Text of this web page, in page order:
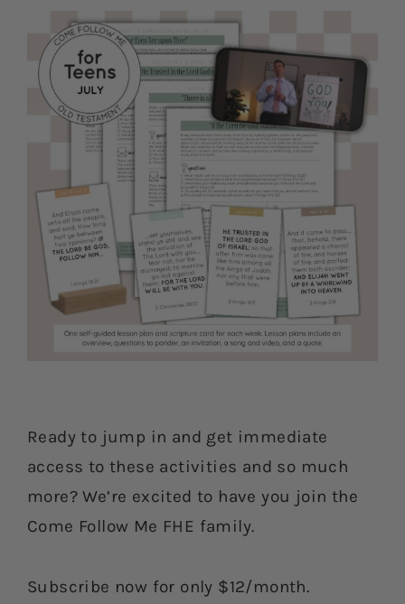
Ready to jump in and get immediate
access to these activities and so much
more? We’re excited to have you join the
Come Follow Me FHE family.
Subscribe now for only $12/month.